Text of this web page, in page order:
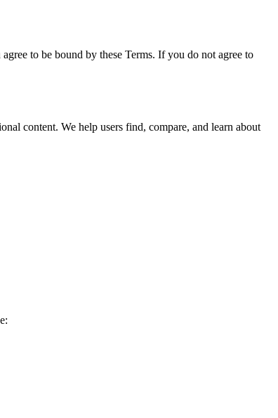
to be bound by these Terms. If you do not agree to
content. We help users find, compare, and learn about